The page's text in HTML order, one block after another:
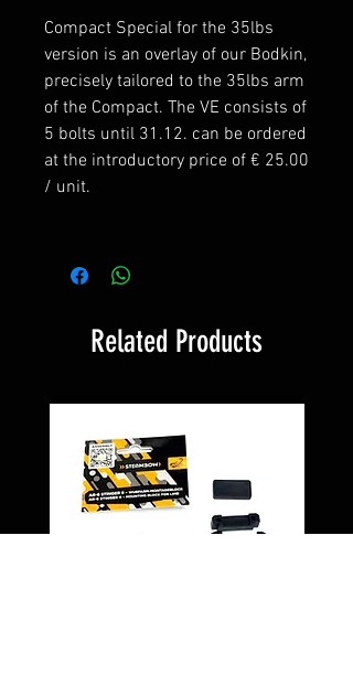
Compact Special for the 35lbs
version is an overlay of our Bodkin,
precisely tailored to the 35lbs arm
of the Compact. The VE consists of
5 bolts until 31.12. can be ordered
at the introductory price of € 25.00
/ unit.
Related Products